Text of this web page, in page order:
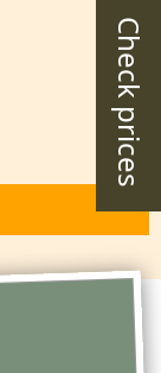
Check prices